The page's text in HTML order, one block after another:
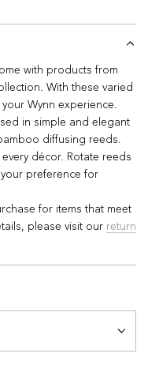
with products from
With these varied
Wynn experience.
in simple and elegant
diffusing reeds.
décor. Rotate reeds
preference for
for items that meet
please visit our return